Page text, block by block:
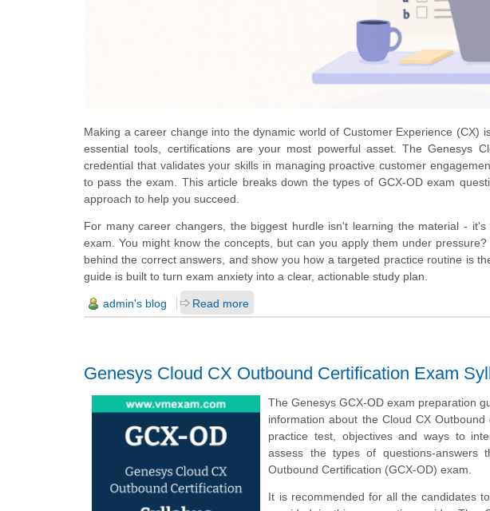
Making a career change into the dynamic world of Customer Experience (CX)
essential tools, certifications are your most powerful asset. The Genesys
credential that validates your skills in managing proactive customer
to pass the exam. This article breaks down the types of GCX-OD exam
approach to help you succeed.
For many career changers, the biggest hurdle isn't learning the material -
exam. You might know the concepts, but can you apply them under
behind the correct answers, and show you how a targeted practice routine is
guide is built to turn exam anxiety into a clear, actionable study plan.
admin's blog Read more
Genesys Cloud CX Outbound Certification Exam
The Genesys GCX-OD exam preparation
information about the Cloud CX
practice test, objectives and ways to
assess the types of questions-
Outbound Certification (GCX-OD) exam.
It is recommended for all the candidates